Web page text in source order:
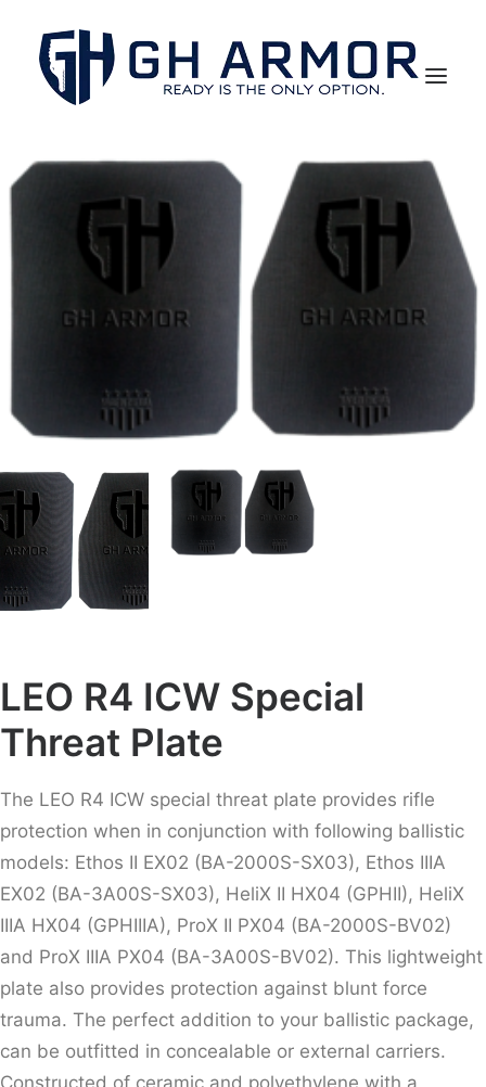
LEO R4 ICW Special
Threat Plate
The LEO R4 ICW special threat plate provides rifle
protection when in conjunction with following ballistic
models: Ethos II EX02 (BA-2000S-SX03), Ethos IIIA
EX02 (BA-3A00S-SX03), HeliX II HX04 (GPHII), HeliX
IIIA HX04 (GPHIIIA), ProX II PX04 (BA-2000S-BV02)
and ProX IIIA PX04 (BA-3A00S-BV02). This lightweight
plate also provides protection against blunt force
trauma. The perfect addition to your ballistic package,
can be outfitted in concealable or external carriers.
Constructed of ceramic and polyethylene with a